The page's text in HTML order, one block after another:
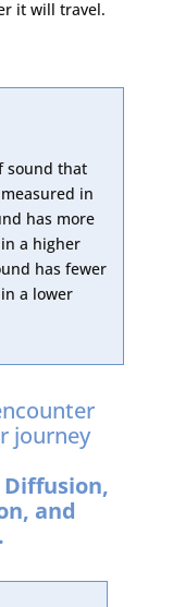
it will travel.
sound that
in
has more
a higher
has fewer
a lower
journey
and